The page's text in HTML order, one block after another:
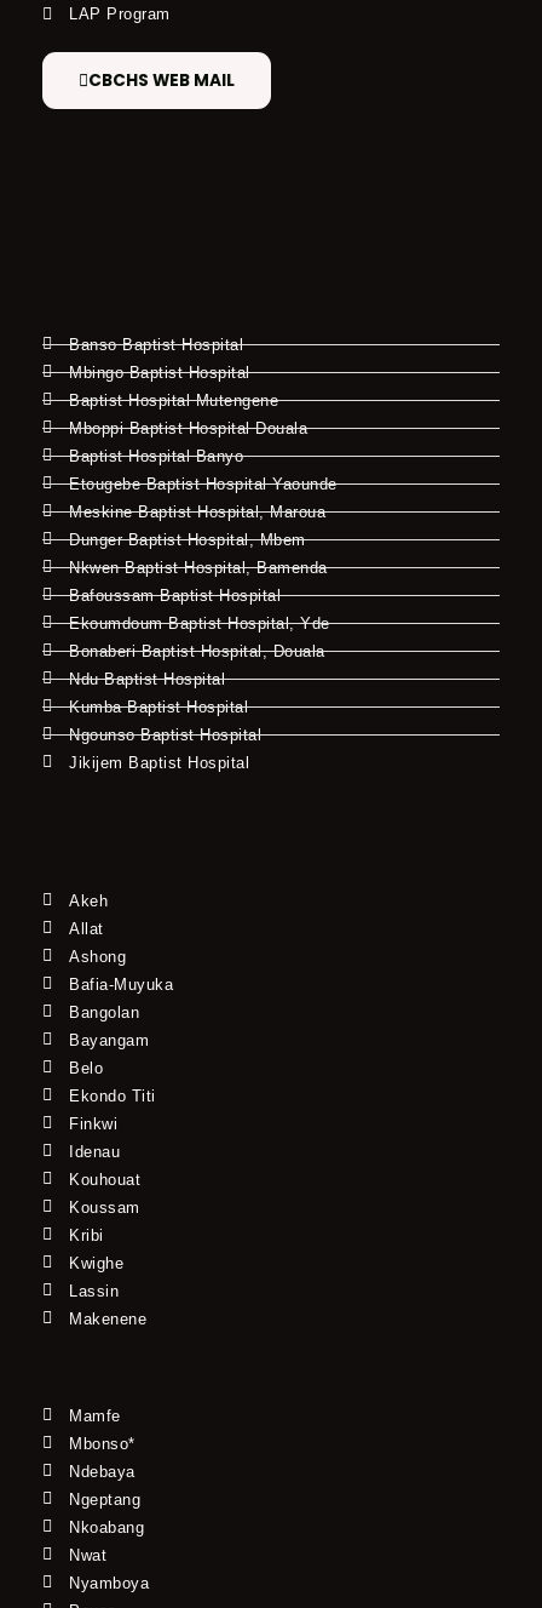
LAP Program
CBCHS WEB MAIL
Banso Baptist Hospital
Mbingo Baptist Hospital
Baptist Hospital Mutengene
Mboppi Baptist Hospital Douala
Baptist Hospital Banyo
Etougebe Baptist Hospital Yaounde
Meskine Baptist Hospital, Maroua
Dunger Baptist Hospital, Mbem
Nkwen Baptist Hospital, Bamenda
Bafoussam Baptist Hospital
Ekoumdoum Baptist Hospital, Yde
Bonaberi Baptist Hospital, Douala
Ndu Baptist Hospital
Kumba Baptist Hospital
Ngounso Baptist Hospital
Jikijem Baptist Hospital
Akeh
Allat
Ashong
Bafia-Muyuka
Bangolan
Bayangam
Belo
Ekondo Titi
Finkwi
Idenau
Kouhouat
Koussam
Kribi
Kwighe
Lassin
Makenene
Mamfe
Mbonso*
Ndebaya
Ngeptang
Nkoabang
Nwat
Nyamboya